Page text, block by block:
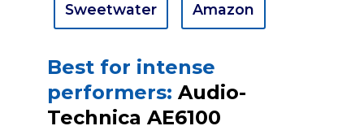
Sweetwater Amazon
Best for intense
performers: Audio-
Technica AE6100